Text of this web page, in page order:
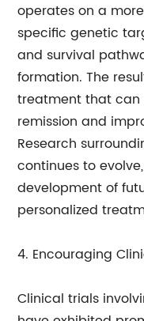
operates on a
specific genetic
and survival
formation. The
treatment that can
remission and
Research
continues to
development of
personalized
4. Encouraging
Clinical trials